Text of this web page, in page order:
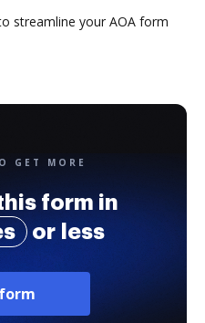
streamline your AOA form
GET MORE
form in
or less